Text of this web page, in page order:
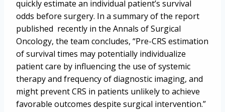
quickly estimate an individual patient’s survival
odds before surgery. In a summary of the report
published recently in the Annals of Surgical
Oncology, the team concludes, “Pre-CRS estimation
of survival times may potentially individualize
patient care by influencing the use of systemic
therapy and frequency of diagnostic imaging, and
might prevent CRS in patients unlikely to achieve
favorable outcomes despite surgical intervention.”